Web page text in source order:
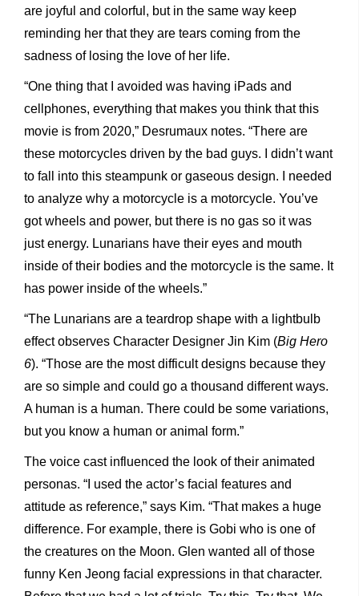
are joyful and colorful, but in the same way keep
reminding her that they are tears coming from the
sadness of losing the love of her life.
“One thing that I avoided was having iPads and
cellphones, everything that makes you think that this
movie is from 2020,” Desrumaux notes. “There are
these motorcycles driven by the bad guys. I didn’t want
to fall into this steampunk or gaseous design. I needed
to analyze why a motorcycle is a motorcycle. You’ve
got wheels and power, but there is no gas so it was
just energy. Lunarians have their eyes and mouth
inside of their bodies and the motorcycle is the same. It
has power inside of the wheels.”
“The Lunarians are a teardrop shape with a lightbulb
effect observes Character Designer Jin Kim (Big Hero
6). “Those are the most difficult designs because they
are so simple and could go a thousand different ways.
A human is a human. There could be some variations,
but you know a human or animal form.”
The voice cast influenced the look of their animated
personas. “I used the actor’s facial features and
attitude as reference,” says Kim. “That makes a huge
difference. For example, there is Gobi who is one of
the creatures on the Moon. Glen wanted all of those
funny Ken Jeong facial expressions in that character.